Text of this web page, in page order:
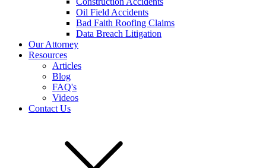
Oil Field Accidents
Bad Faith Roofing Claims
Data Breach Litigation
Our Attorney
Resources
Articles
Blog
FAQ's
Videos
Contact Us